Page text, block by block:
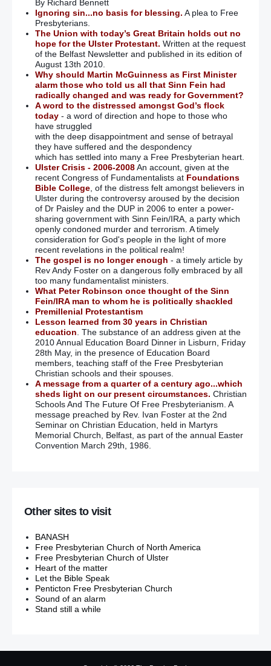
By Richard Bennett
Ignoring sin...no basis for blessing. A plea to Free
Presbyterians.
The Union with today’s Great Britain holds out no
hope for the Ulster Protestant. Written at the request
of the Belfast Newsletter and published in its edition of
August 13th 2010.
Why should Martin McGuinness as First Minister
alarm those who told us all that Sinn Fein had
radically changed and was ready for Government?
A word to the distressed amongst God’s flock
today- a word of direction and hope to those who
have struggled
with the deep disappointment and sense of betrayal
they have suffered and the despondency
which has settled into many a Free Presbyterian heart.
Ulster Crisis - 2006-2008An account, given at the
recent Congress of Fundamentalists at Foundations
Bible College, of the distress felt amongst believers in
Ulster during the controversy aroused by the decision
of Dr Paisley and the DUP in 2006 to enter a power-
sharing government with Sinn Fein/IRA, a party which
openly condoned murder and terrorism. A timely
consideration for God's people in the light of more
recent revelations in the political realm!
The gospel is no longer enough - a timely article by
Rev Andy Foster on a dangerous folly embraced by all
too many fundamentalist ministers.
What Peter Robinson once thought of the Sinn
Fein/IRA man to whom he is politically shackled
Premillenial Protestantism
Lesson learned from 30 years in Christian
education . The substance of an address given at the
2010 Annual Education Board Dinner in Lisburn, Friday
28th May, in the presence of Education Board
members, teaching staff of the Free Presbyterian
Christian schools and their spouses.
A message from a quarter of a century ago...which
sheds light on our present circumstances. Christian
Schools And The Future Of Free Presbyterianism. A
message preached by Rev. Ivan Foster at the 2nd
Seminar on Christian Education, held in Martyrs
Memorial Church, Belfast, as part of the annual Easter
Convention March 29th, 1986.
Other sites to visit
BANASH
Free Presbyterian Church of North America
Free Presbyterian Church of Ulster
Heart of the matter
Let the Bible Speak
Penticton Free Presbyterian Church
Sound of an alarm
Stand still a while